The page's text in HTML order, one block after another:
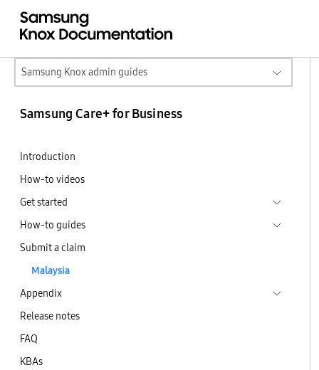
Samsung Knox admin guides
Samsung Care+ for Business
Introduction
How-to videos
Get started
How-to guides
Submit a claim
Malaysia
Appendix
Release notes
FAQ
KBAs